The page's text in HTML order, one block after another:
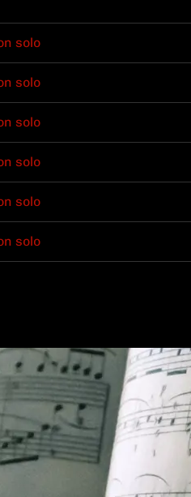
solo
solo
solo
solo
solo
solo